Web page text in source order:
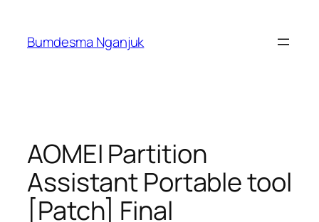
content
Bumdesma Nganjuk
AOMEI Partition
Assistant Portable tool
[Patch] Final